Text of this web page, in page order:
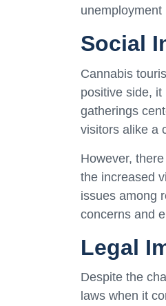
Social
Cannabis
positive side,
gatherings
visitors alike a
However,
the increased
issues among
concerns and
Legal
Despite the
laws when it